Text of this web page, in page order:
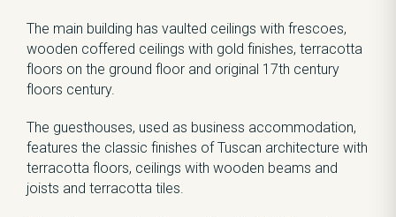
The main building has vaulted ceilings with frescoes,
wooden coffered ceilings with gold finishes, terracotta
floors on the ground floor and original 17th century
floors century.
The guesthouses, used as business accommodation,
features the classic finishes of Tuscan architecture with
terracotta floors, ceilings with wooden beams and
joists and terracotta tiles.